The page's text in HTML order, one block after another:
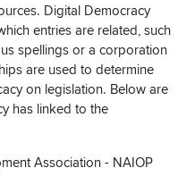
Digital Democracy
entries are related, such
spellings or a corporation
are used to determine
on legislation. Below are
has linked to the
Association - NAIOP